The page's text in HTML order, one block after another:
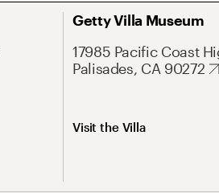
Getty Villa Museum
17985 Pacific Coast
Palisades, CA 90272
Visit the Villa